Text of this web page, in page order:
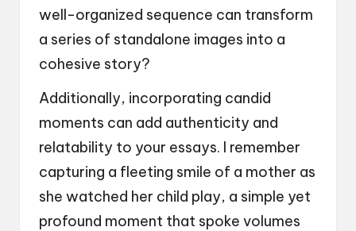
well-organized sequence can transform
a series of standalone images into a
cohesive story?
Additionally, incorporating candid
moments can add authenticity and
relatability to your essays. I remember
capturing a fleeting smile of a mother as
she watched her child play, a simple yet
profound moment that spoke volumes